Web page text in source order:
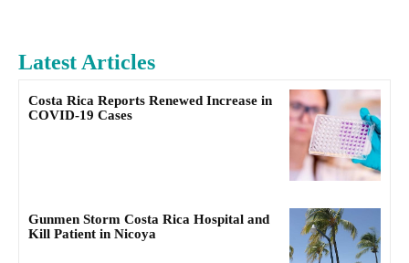
Latest Articles
Costa Rica Reports Renewed Increase in
COVID-19 Cases
Gunmen Storm Costa Rica Hospital and
Kill Patient in Nicoya